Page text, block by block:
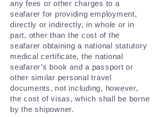
any fees or other charges to a
seafarer for providing employment,
directly or indirectly, in whole or in
part, other than the cost of the
seafarer obtaining a national statutory
medical certificate, the national
seafarer’s book and a passport or
other similar personal travel
documents, not including, however,
the cost of visas, which shall be borne
by the shipowner.